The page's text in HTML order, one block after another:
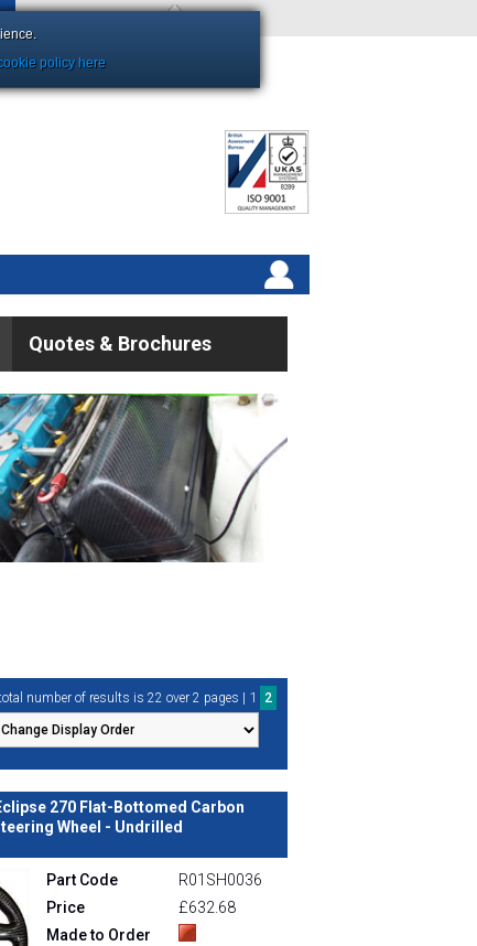
Quotes & Brochures
number of results is 22 over 2 pages | 1 2
Eclipse 270 Flat-Bottomed Carbon
Wheel - Undrilled
Part Code
R01SH0036
Price
£632.68
Made to Order
policy here